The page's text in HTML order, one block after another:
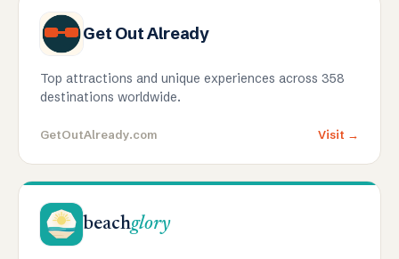
Get Out Already
Top attractions and unique experiences across 358
destinations worldwide.
GetOutAlready.com Visit →
beachglory